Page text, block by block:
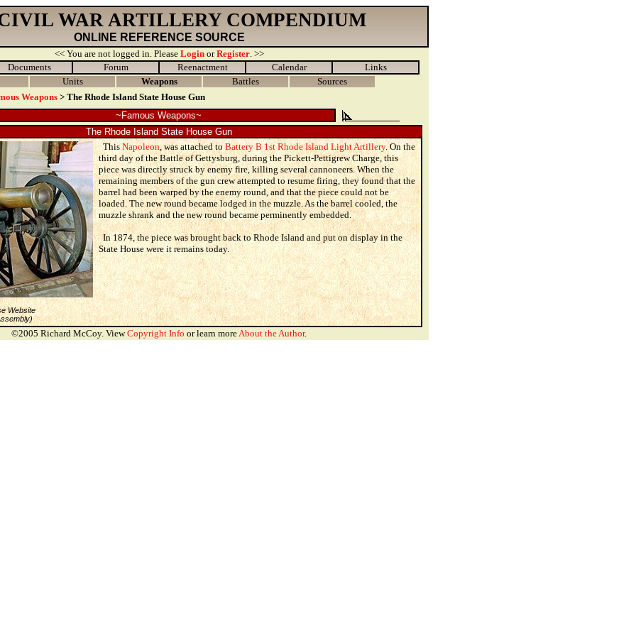
WAR ARTILLERY COMPENDIUM
ONLINE REFERENCE SOURCE
<< You are not logged in. Please LoginorRegister. >>
Documents Forum Reenactment Calendar
Links
Units Weapons Battles
Sources
Weapons> The Rhode Island State House Gun
~Famous Weapons~
The Rhode Island State House Gun
Website
ThisNapoleon, was attached to Battery B 1st Rhode Island Light Artillery. On the
third day of the Battle of Gettysburg, during the Pickett-Pettigrew Charge, this
piece was directly struck by enemy fire, killing several cannoneers. When the
remaining members of the gun crew attempted to resume firing, they found that the
barrel had been warped by the enemy round, and that the piece could not be
loaded. The new round became lodged in the muzzle. As the barrel cooled, the
muzzle shrank and the new round became perminently embedded.
In 1874, the piece was brought back to Rhode Island and put on display in the
State House were it remains today.
©2005 Richard McCoy. ViewCopyright Info or learn moreAbout the Author.